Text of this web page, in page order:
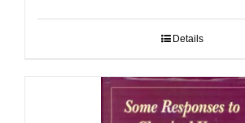
Details